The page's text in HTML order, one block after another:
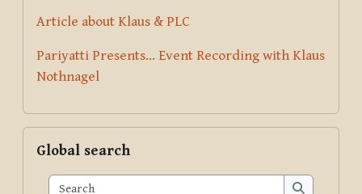
Article about Klaus & PLC
Pariyatti Presents... Event Recording with Klaus
Nothnagel
Global search
Search